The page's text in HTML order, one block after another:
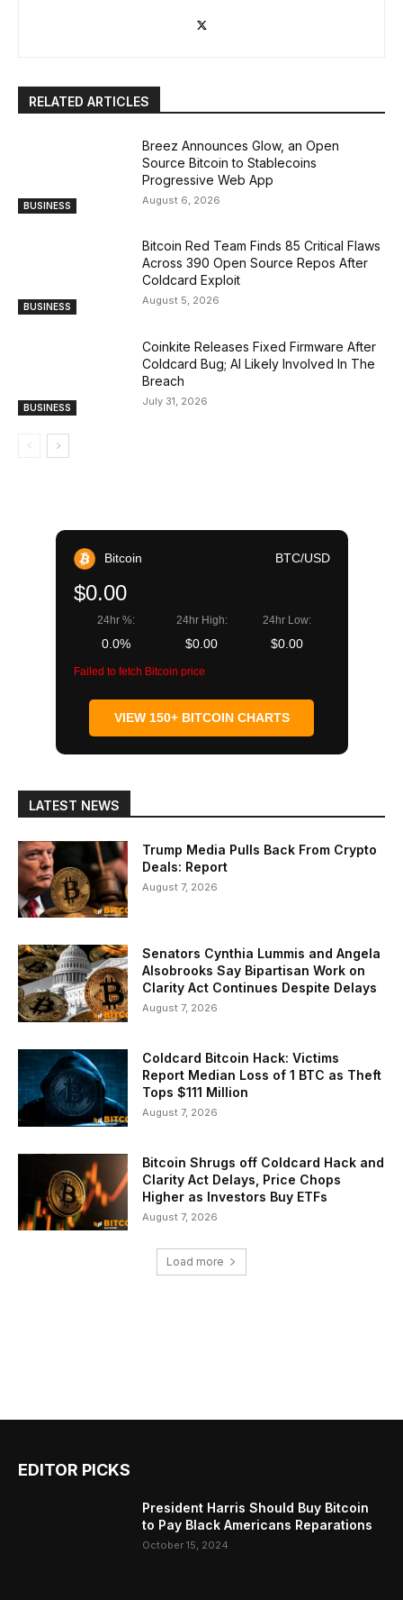
RELATED ARTICLES
BUSINESS
Breez Announces Glow, an Open
Source Bitcoin to Stablecoins
Progressive Web App
August 6, 2026
BUSINESS
Bitcoin Red Team Finds 85 Critical Flaws
Across 390 Open Source Repos After
Coldcard Exploit
August 5, 2026
BUSINESS
Coinkite Releases Fixed Firmware After
Coldcard Bug; AI Likely Involved In The
Breach
July 31, 2026
Bitcoin BTC/USD
$0.00
24hr %:
0.0%
24hr High:
$0.00
24hr Low:
$0.00
Failed to fetch Bitcoin price
VIEW 150+ BITCOIN CHARTS
LATEST NEWS
Trump Media Pulls Back From Crypto
Deals: Report
August 7, 2026
Senators Cynthia Lummis and Angela
Alsobrooks Say Bipartisan Work on
Clarity Act Continues Despite Delays
August 7, 2026
Coldcard Bitcoin Hack: Victims
Report Median Loss of 1 BTC as Theft
Tops $111 Million
August 7, 2026
Bitcoin Shrugs off Coldcard Hack and
Clarity Act Delays, Price Chops
Higher as Investors Buy ETFs
August 7, 2026
Load more
EDITOR PICKS
President Harris Should Buy Bitcoin
to Pay Black Americans Reparations
October 15, 2024